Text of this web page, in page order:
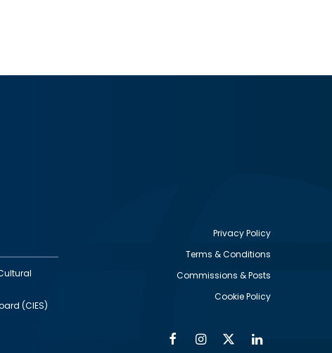
(CIES)
Privacy Policy
Terms & Conditions
Commissions & Posts
Cookie Policy
FacebookInstagram
Twitter